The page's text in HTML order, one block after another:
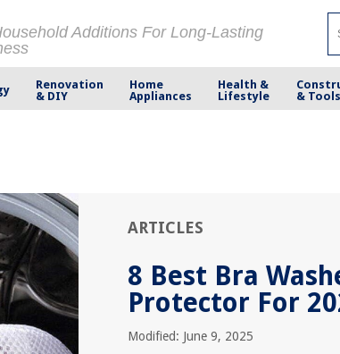
Additions For Long-Lasting
Renovation
& DIY
Home
Appliances
Health &
Lifestyle
& Tools
ARTICLES
8 Best Bra
Protector For
Modified: June 9, 2025